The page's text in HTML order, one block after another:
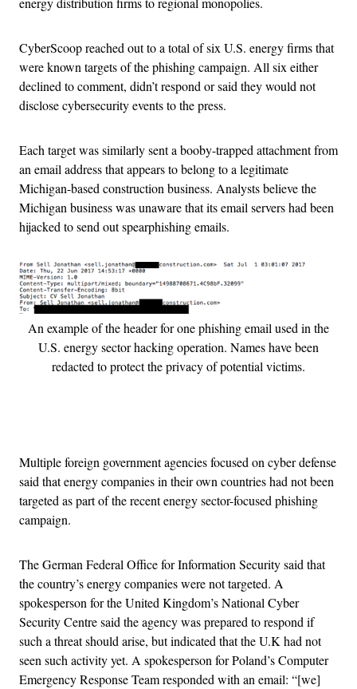
CyberScoop reached out to a total of six U.S. energy firms that
were known targets of the phishing campaign. All six either
declined to comment, didn’t respond or said they would not
disclose cybersecurity events to the press.
Each target was similarly sent a booby-trapped attachment from
an email address that appears to belong to a legitimate
Michigan-based construction business. Analysts believe the
Michigan business was unaware that its email servers had been
hijacked to send out spearphishing emails.
An example of the header for one phishing email used in the
U.S. energy sector hacking operation. Names have been
redacted to protect the privacy of potential victims.
Multiple foreign government agencies focused on cyber defense
said that energy companies in their own countries had not been
targeted as part of the recent energy sector-focused phishing
campaign.
The German Federal Office for Information Security said that
the country’s energy companies were not targeted. A
spokesperson for the United Kingdom’s National Cyber
Security Centre said the agency was prepared to respond if
such a threat should arise, but indicated that the U.K had not
seen such activity yet. A spokesperson for Poland’s Computer
Emergency Response Team responded with an email: “[we]